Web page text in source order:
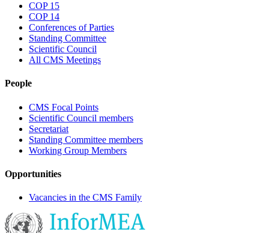
COP 15
COP 14
Conferences of Parties
Standing Committee
Scientific Council
All CMS Meetings
People
CMS Focal Points
Scientific Council members
Secretariat
Standing Committee members
Working Group Members
Opportunities
Vacancies in the CMS Family